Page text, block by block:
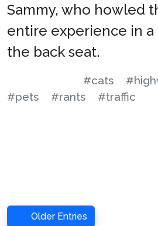
Sammy, who howled
entire experience in a
the back seat.
#cats
#pets
#rants #traffic
Older Entries